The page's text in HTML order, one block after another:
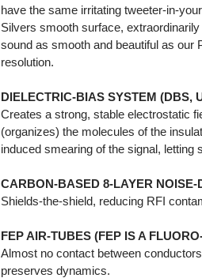
have the same irritating tweeter-in-
Silvers smooth surface,
sound as smooth and beautiful as our
resolution.
DIELECTRIC-BIAS SYSTEM (DBS,
Creates a strong, stable electrostatic
(organizes) the molecules of the
induced smearing of the signal, letting
CARBON-BASED 8-LAYER NOISE-
Shields-the-shield, reducing RFI
FEP AIR-TUBES (FEP IS A
Almost no contact between
preserves dynamics.